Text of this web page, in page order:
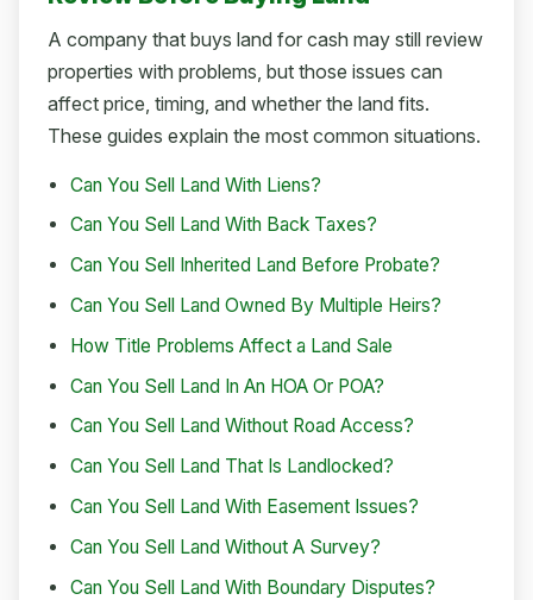
A company that buys land for cash may still review
properties with problems, but those issues can
affect price, timing, and whether the land fits.
These guides explain the most common situations.
Can You Sell Land With Liens?
Can You Sell Land With Back Taxes?
Can You Sell Inherited Land Before Probate?
Can You Sell Land Owned By Multiple Heirs?
How Title Problems Affect a Land Sale
Can You Sell Land In An HOA Or POA?
Can You Sell Land Without Road Access?
Can You Sell Land That Is Landlocked?
Can You Sell Land With Easement Issues?
Can You Sell Land Without A Survey?
Can You Sell Land With Boundary Disputes?